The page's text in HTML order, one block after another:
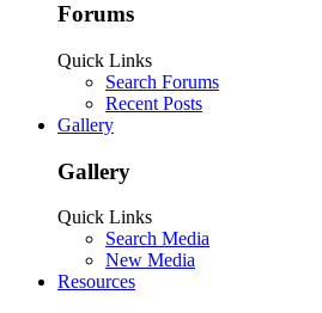
Forums
Quick Links
Search Forums
Recent Posts
Gallery
Gallery
Quick Links
Search Media
New Media
Resources